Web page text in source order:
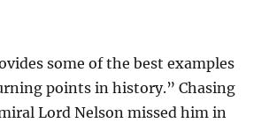
some of the best examples
points in history.” Chasing
Lord Nelson missed him in